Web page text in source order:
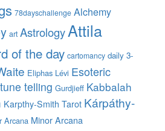
78dayschallenge Alchemy
art AstrologyAttila
of the day cartomancy daily 3-
Eliphas Lévi Esoteric
telling Gurdjieff Kabbalah
Karpthy-Smith Tarot Kárpáthy-
Arcana Minor Arcana